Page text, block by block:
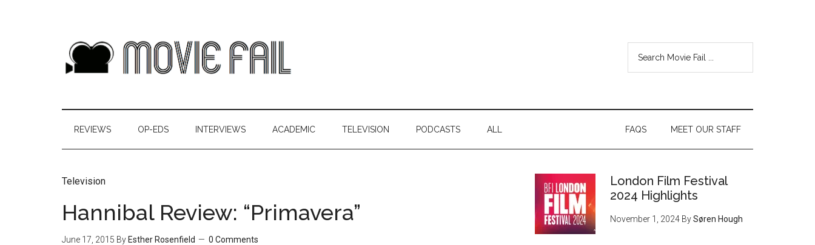
REVIEWS OP-EDS INTERVIEWS ACADEMIC TELEVISION PODCASTS ALL MEET OUR STAFF
FAQS
Television
Hannibal Review: “Primavera”
June 17, 2015 By Esther Rosenfield 0 Comments
London Film Festival
2024 Highlights
November 1, 2024 BySøren Hough